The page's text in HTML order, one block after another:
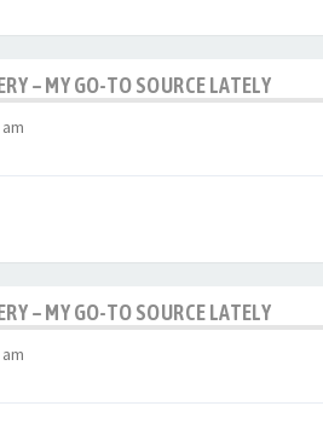
– MY GO-TO SOURCE LATELY
– MY GO-TO SOURCE LATELY